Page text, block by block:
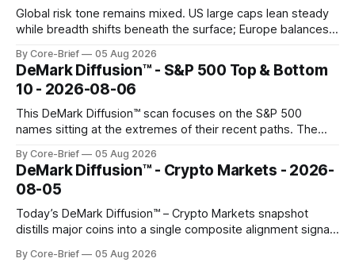
Global risk tone remains mixed. US large caps lean steady
while breadth shifts beneath the surface; Europe balances
concentrated with Japan elevated, while China-linked risk
gauges remain more tentative. Crypto continues to search
for a durable floor, with swings compressing in
By Core-Brief 05 Aug 2026
DeMark Diffusion™ - S&P 500 Top & Bottom
10 - 2026-08-06
This DeMark Diffusion™ scan focuses on the S&P 500
names sitting at the extremes of their recent paths. The
rich versus their own history, while the Bottom 10 highlights
names that have been pushed to more washed-out
territory.
By Core-Brief 05 Aug 2026
DeMark Diffusion™ - Crypto Markets - 2026-
08-05
Today’s DeMark Diffusion™ – Crypto Markets snapshot
distills major coins into a single composite alignment signal
assets by their latest signal; bodies show the mean ±1σ
By Core-Brief 05 Aug 2026